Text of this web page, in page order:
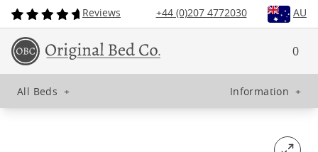
Reviews +44 (0)207 4772030 AU
0
All Beds + Information +